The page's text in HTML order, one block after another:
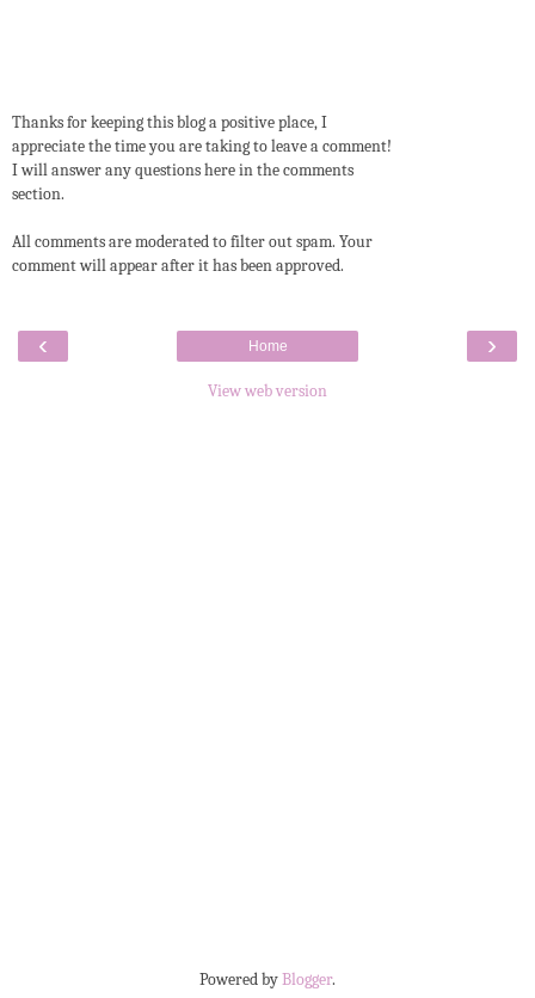
Thanks for keeping this blog a positive place, I
appreciate the time you are taking to leave a comment!
I will answer any questions here in the comments
section.
All comments are moderated to filter out spam. Your
comment will appear after it has been approved.
‹ ›
Home
View web version
Powered byBlogger.